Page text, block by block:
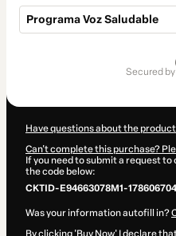
Programa Voz Saludable
secured by
Have questions about the
Can't complete this purchase?
If you need to submit a request
the code below:
CKTID-E94663078M1-
Was your information autofill in?